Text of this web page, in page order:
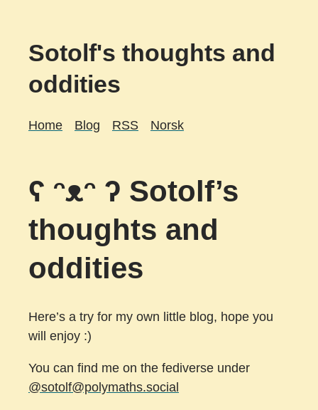
Sotolf's thoughts and
oddities
Home Blog RSS Norsk
ʕ ᵔᴥᵔ ʔ Sotolf’s
thoughts and
oddities
Here’s a try for my own little blog, hope you
will enjoy :)
You can find me on the fediverse under
@sotolf@polymaths.social